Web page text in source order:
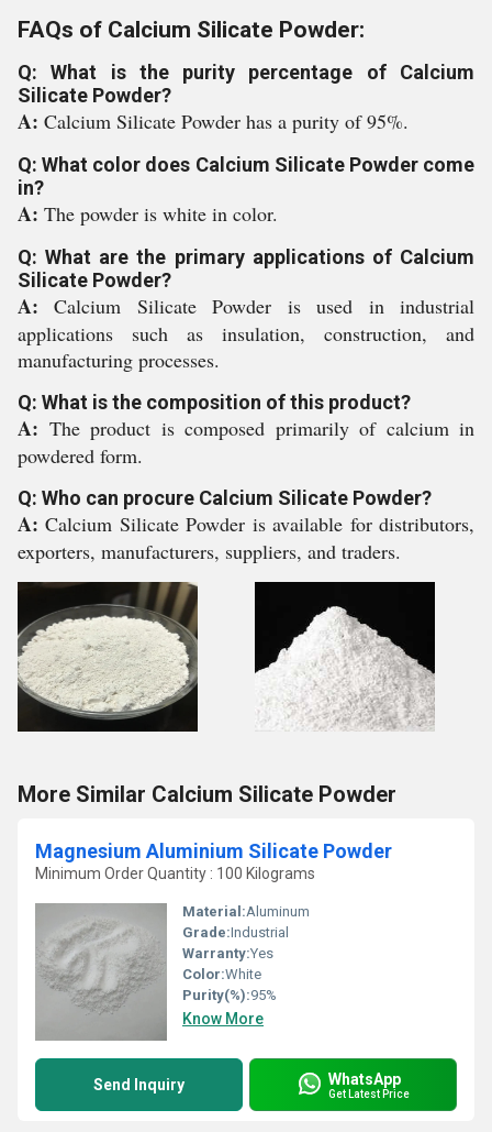
FAQs of Calcium Silicate Powder:
Q: What is the purity percentage of Calcium
Silicate Powder?
A: Calcium Silicate Powder has a purity of 95%.
Q: What color does Calcium Silicate Powder come
in?
A: The powder is white in color.
Q: What are the primary applications of Calcium
Silicate Powder?
A:Calcium Silicate Powder is used in industrial
applications such as insulation, construction, and
manufacturing processes.
Q: What is the composition of this product?
A: The product is composed primarily of calcium in
powdered form.
Q: Who can procure Calcium Silicate Powder?
A:Calcium Silicate Powder is available for distributors,
exporters, manufacturers, suppliers, and traders.
More Similar Calcium Silicate Powder
Magnesium Aluminium Silicate Powder
Minimum Order Quantity : 100 Kilograms
Material:Aluminum
Grade:Industrial
Warranty:Yes
Color:White
Purity(%):95%
Know More
Send Inquiry WhatsApp
Get Latest Price